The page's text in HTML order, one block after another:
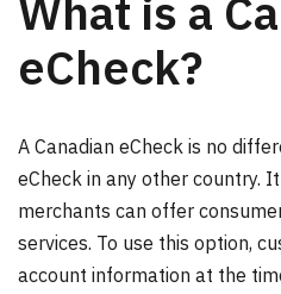
What is a
eCheck?
A Canadian eCheck is no
eCheck in any other country.
merchants can offer
services. To use this option,
account information at the